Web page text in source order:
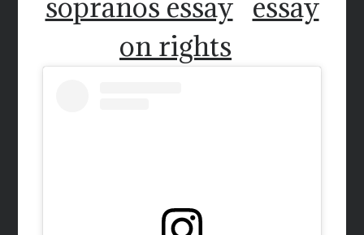
sopranos essay essay
on rights